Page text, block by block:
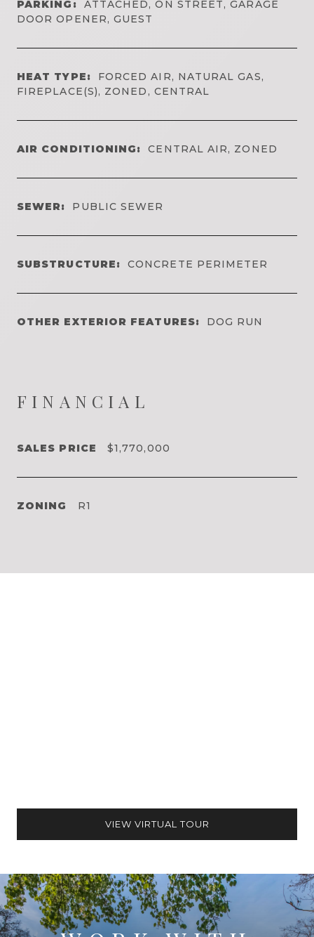
PARKING:
ATTACHED, ON STREET, GARAGE
DOOR OPENER, GUEST
HEAT TYPE:
FORCED AIR, NATURAL GAS,
FIREPLACE(S), ZONED, CENTRAL
AIR CONDITIONING: CENTRAL AIR, ZONED
SEWER: PUBLIC SEWER
SUBSTRUCTURE: CONCRETE PERIMETER
OTHER EXTERIOR FEATURES: DOG RUN
FINANCIAL
SALES PRICE $1,770,000
ZONING R1
VIEW VIRTUAL TOUR